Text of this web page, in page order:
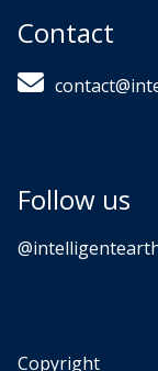
Contact
Follow us
Copyright